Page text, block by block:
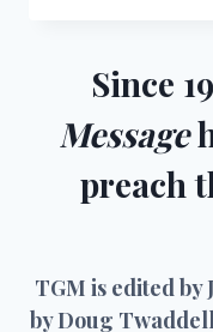
Since
Message
preach
TGM is edited by
by Doug